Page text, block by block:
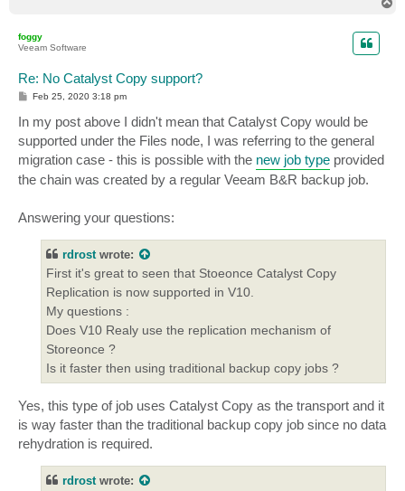
foggy
Veeam Software
Re: No Catalyst Copy support?
P
t
Feb 25, 2020 3:18 pm
In my post above I didn't mean that Catalyst Copy would be
supported under the Files node, I was referring to the general
migration case - this is possible with the new job type provided
the chain was created by a regular Veeam B&R backup job.
Answering your questions:
rdrost wrote:
First it's great to seen that Stoeonce Catalyst Copy
Replication is now supported in V10.
My questions :
Does V10 Realy use the replication mechanism of
Storeonce ?
Is it faster then using traditional backup copy jobs ?
Yes, this type of job uses Catalyst Copy as the transport and it
is way faster than the traditional backup copy job since no data
rehydration is required.
rdrostwrote: